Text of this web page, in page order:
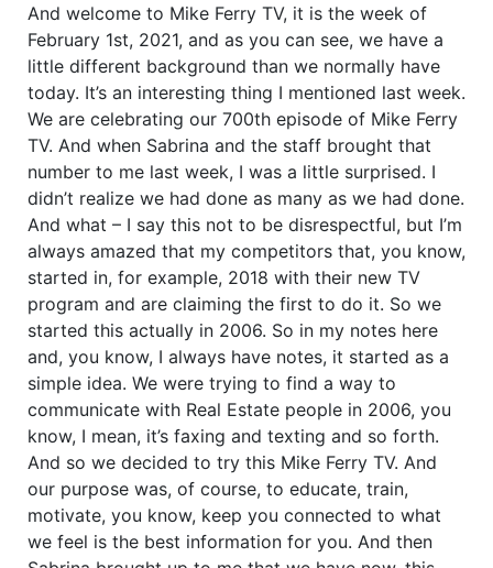
And welcome to Mike Ferry TV, it is the week of
February 1st, 2021, and as you can see, we have a
little different background than we normally have
today. It’s an interesting thing I mentioned last week.
We are celebrating our 700th episode of Mike Ferry
TV. And when Sabrina and the staff brought that
number to me last week, I was a little surprised. I
didn’t realize we had done as many as we had done.
And what – I say this not to be disrespectful, but I’m
always amazed that my competitors that, you know,
started in, for example, 2018 with their new TV
program and are claiming the first to do it. So we
started this actually in 2006. So in my notes here
and, you know, I always have notes, it started as a
simple idea. We were trying to find a way to
communicate with Real Estate people in 2006, you
know, I mean, it’s faxing and texting and so forth.
And so we decided to try this Mike Ferry TV. And
our purpose was, of course, to educate, train,
motivate, you know, keep you connected to what
we feel is the best information for you. And then